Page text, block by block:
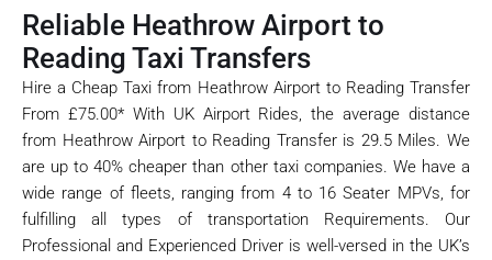
Reliable Heathrow Airport to
Reading Taxi Transfers
Hire a Cheap Taxi from Heathrow Airport to Reading Transfer
From £75.00* With UK Airport Rides, the average distance
from Heathrow Airport to Reading Transfer is 29.5 Miles. We
are up to 40% cheaper than other taxi companies. We have a
wide range of fleets, ranging from 4 to 16 Seater MPVs, for
fulfilling all types of transportation Requirements. Our
Professional and Experienced Driver is well-versed in the UK’s